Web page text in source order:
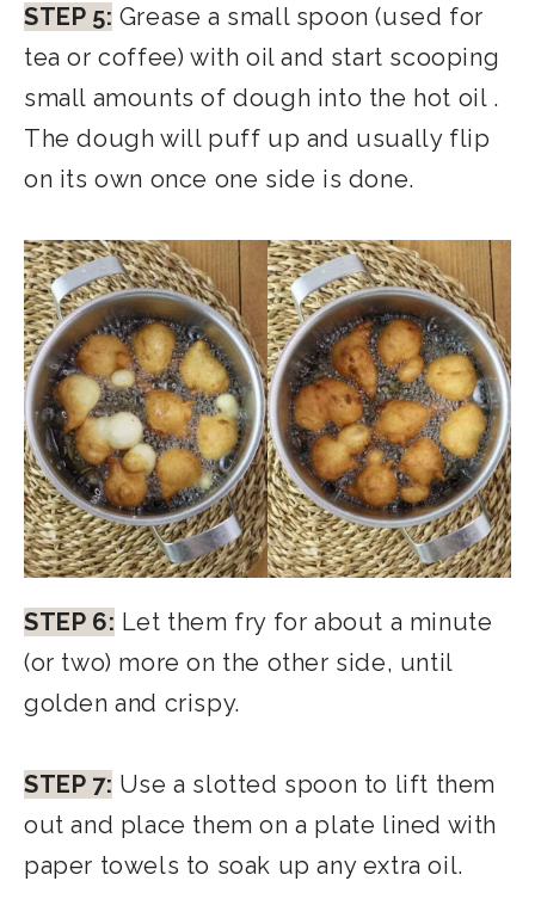
STEP 5: Grease a small spoon (used for
tea or coffee) with oil and start scooping
small amounts of dough into the hot oil .
The dough will puff up and usually flip
on its own once one side is done.
STEP 6: Let them fry for about a minute
(or two) more on the other side, until
golden and crispy.
STEP 7: Use a slotted spoon to lift them
out and place them on a plate lined with
paper towels to soak up any extra oil.